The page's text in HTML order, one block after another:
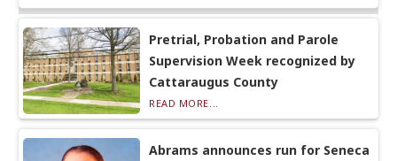
Pretrial, Probation and Parole
Supervision Week recognized by
Cattaraugus County
READ MORE...
Abrams announces run for Seneca